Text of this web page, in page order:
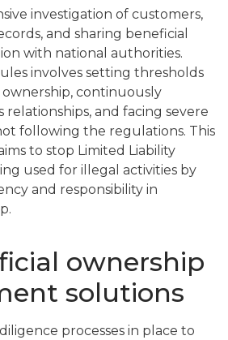
investigation of customers,
and sharing beneficial
with national authorities.
involves setting thresholds
continuously
relationships, and facing severe
following the regulations. This
to stop Limited Liability
used for illegal activities by
and responsibility in
ownership
solutions
processes in place to